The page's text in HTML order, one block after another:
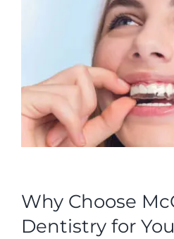
Why Choose
Dentistry for